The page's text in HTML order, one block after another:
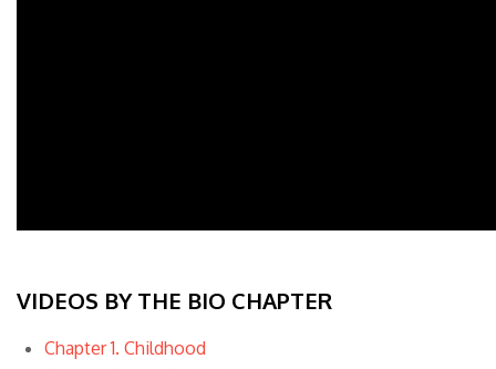
VIDEOS BY THE BIO CHAPTER
Chapter 1. Childhood